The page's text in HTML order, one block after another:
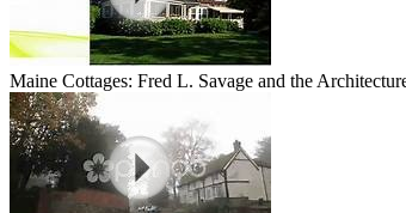
Maine Cottages: Fred L. Savage and the